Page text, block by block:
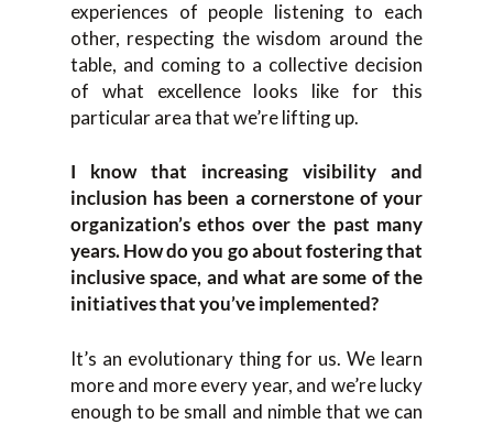
experiences of people listening to each
other, respecting the wisdom around the
table, and coming to a collective decision
of what excellence looks like for this
particular area that we’re lifting up.
I know that increasing visibility and
inclusion has been a cornerstone of your
organization’s ethos over the past many
years. How do you go about fostering that
inclusive space, and what are some of the
initiatives that you’ve implemented?
It’s an evolutionary thing for us. We learn
more and more every year, and we’re lucky
enough to be small and nimble that we can